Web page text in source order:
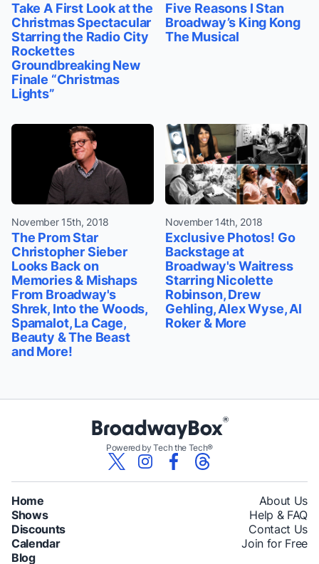
Take A First Look at the
Christmas Spectacular
Starring the Radio City
Rockettes
Groundbreaking New
Finale “Christmas
Lights”
Five Reasons I Stan
Broadway’s King Kong
The Musical
November 15th, 2018
The Prom Star
Christopher Sieber
Looks Back on
Memories & Mishaps
From Broadway's
Shrek, Into the Woods,
Spamalot, La Cage,
Beauty & The Beast
and More!
November 14th, 2018
Exclusive Photos! Go
Backstage at
Broadway's Waitress
Starring Nicolette
Robinson, Drew
Gehling, Alex Wyse, Al
Roker & More
Powered by Tech the Tech®
Home
Shows
Discounts
Calendar
Blog
About Us
Help & FAQ
Contact Us
Join for Free